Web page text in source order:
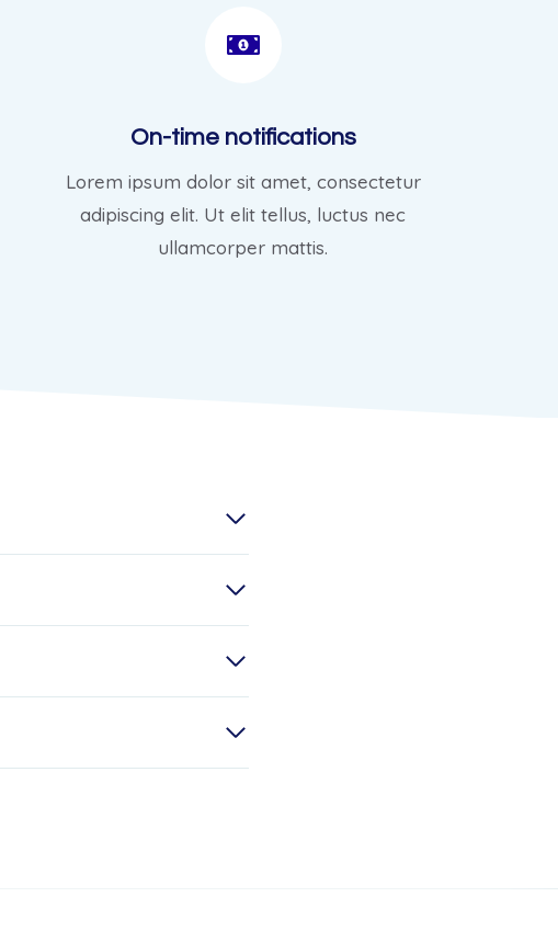
On-time notifications
Lorem ipsum dolor sit amet, consectetur
adipiscing elit. Ut elit tellus, luctus nec
ullamcorper mattis.